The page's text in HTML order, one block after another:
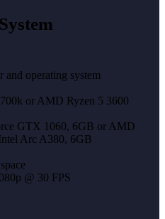
and operating system
or AMD Ryzen 5 3600
GTX 1060, 6GB or AMD
Arc A380, 6GB
@ 30 FPS